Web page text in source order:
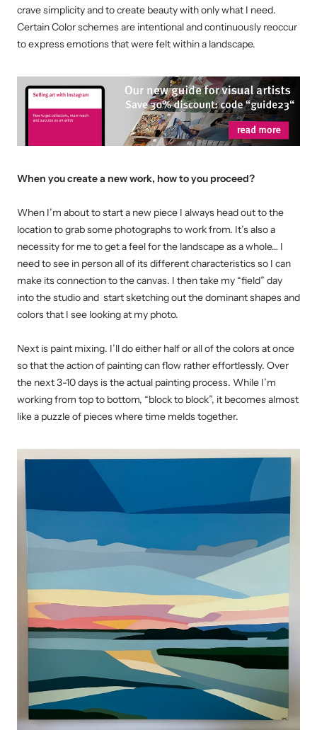
crave simplicity and to create beauty with only what I need.
Certain Color schemes are intentional and continuously reoccur
to express emotions that were felt within a landscape.
When you create a new work, how to you proceed?
When I’m about to start a new piece I always head out to the
location to grab some photographs to work from. It’s also a
necessity for me to get a feel for the landscape as a whole… I
need to see in person all of its different characteristics so I can
make its connection to the canvas. I then take my “field” day
into the studio and start sketching out the dominant shapes and
colors that I see looking at my photo.
Next is paint mixing. I’ll do either half or all of the colors at once
so that the action of painting can flow rather effortlessly. Over
the next 3-10 days is the actual painting process. While I’m
working from top to bottom, “block to block”, it becomes almost
like a puzzle of pieces where time melds together.